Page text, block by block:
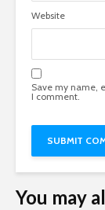
Website
Save my name,
I comment.
You may